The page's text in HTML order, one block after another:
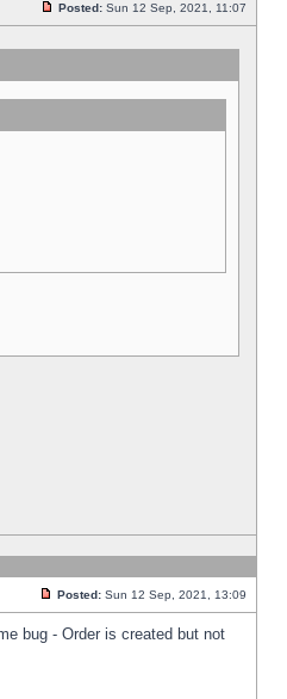
Posted: Sun 12 Sep, 2021, 11:07
Posted: Sun 12 Sep, 2021, 13:09
bug - Order is created but not